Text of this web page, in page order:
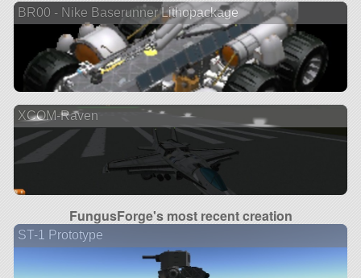
BR00 - Nike Baserunner Lithopackage
XCOM-Raven
FungusForge's most recent creation
ST-1 Prototype